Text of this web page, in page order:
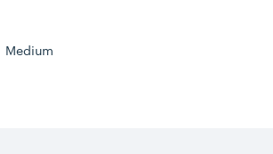
Medium